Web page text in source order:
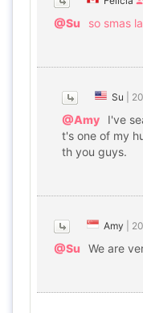
@Su so smas
Su
@Amy
I've
t's one of my
th you guys.
Amy
@Su We are